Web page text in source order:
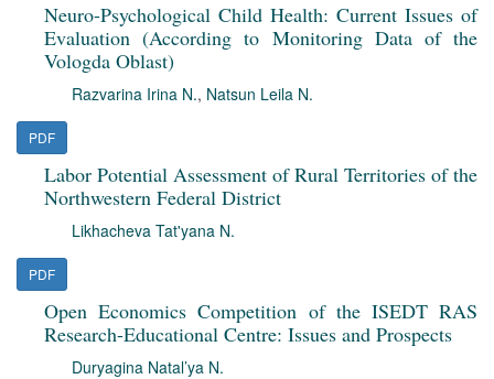
Neuro-Psychological Child Health: Current Issues of
Evaluation (According to Monitoring Data of the
Vologda Oblast)
Razvarina Irina N., Natsun Leila N.
PDF
Labor Potential Assessment of Rural Territories of the
Northwestern Federal District
Likhacheva Tat'yana N.
PDF
Open Economics Competition of the ISEDT RAS
Research-Educational Centre: Issues and Prospects
Duryagina Natal’ya N.